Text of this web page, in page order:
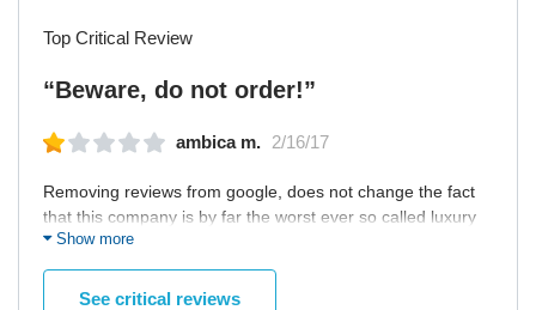
Top Critical Review
“Beware, do not order!”
ambica m. 2/16/17
Removing reviews from google, does not change the fact
that this company is by far the worst ever so called luxury
website. Three months in, no refund received, and
replacement piece is still'on the way' With no phone
number or way to contact them other than email, they have
Show more
See critical reviews